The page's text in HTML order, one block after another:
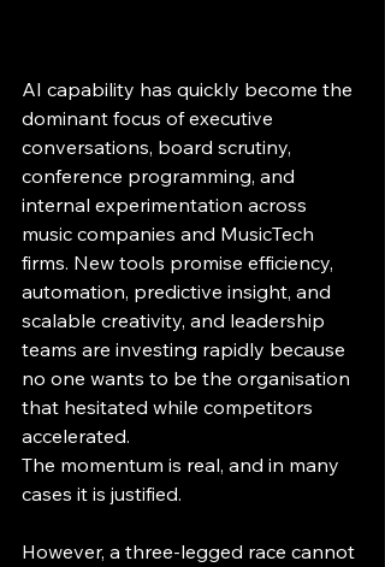
AI capability has quickly become the
dominant focus of executive
conversations, board scrutiny,
conference programming, and
internal experimentation across
music companies and MusicTech
firms. New tools promise efficiency,
automation, predictive insight, and
scalable creativity, and leadership
teams are investing rapidly because
no one wants to be the organisation
that hesitated while competitors
accelerated.
The momentum is real, and in many
cases it is justified.
However, a three-legged race cannot